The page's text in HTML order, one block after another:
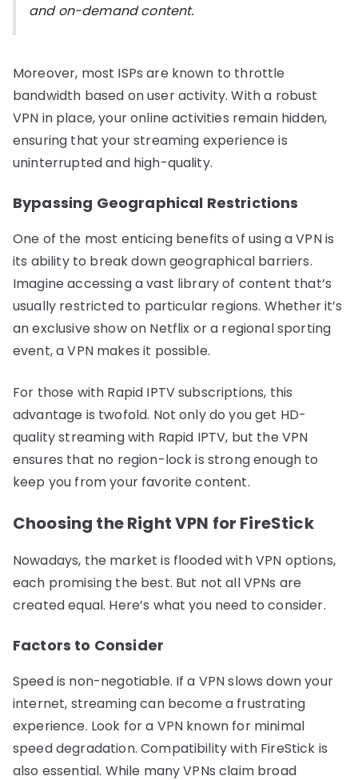
and on-demand content.
Moreover, most ISPs are known to throttle
bandwidth based on user activity. With a robust
VPN in place, your online activities remain hidden,
ensuring that your streaming experience is
uninterrupted and high-quality.
Bypassing Geographical Restrictions
One of the most enticing benefits of using a VPN is
its ability to break down geographical barriers.
Imagine accessing a vast library of content that’s
usually restricted to particular regions. Whether it’s
an exclusive show on Netflix or a regional sporting
event, a VPN makes it possible.
For those with Rapid IPTV subscriptions, this
advantage is twofold. Not only do you get HD-
quality streaming with Rapid IPTV, but the VPN
ensures that no region-lock is strong enough to
keep you from your favorite content.
Choosing the Right VPN for FireStick
Nowadays, the market is flooded with VPN options,
each promising the best. But not all VPNs are
created equal. Here’s what you need to consider.
Factors to Consider
Speed is non-negotiable. If a VPN slows down your
internet, streaming can become a frustrating
experience. Look for a VPN known for minimal
speed degradation. Compatibility with FireStick is
also essential. While many VPNs claim broad